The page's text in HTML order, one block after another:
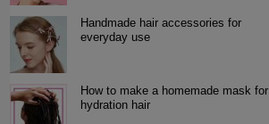
Handmade hair accessories for
everyday use
How to make a homemade mask for
hydration hair